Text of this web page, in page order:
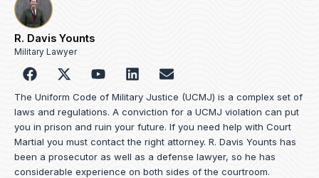
R. Davis Younts
Military Lawyer
F
a
c
e
b
o
o
k
o
u
t
u
b
e
L
i
n
k
e
d
i
n
E
n
v
e
o
p
e
The Uniform Code of Military Justice (UCMJ) is a complex set of
laws and regulations. A conviction for a UCMJ violation can put
you in prison and ruin your future. If you need help with Court
Martial you must contact the right attorney. R. Davis Younts has
been a prosecutor as well as a defense lawyer, so he has
considerable experience on both sides of the courtroom.